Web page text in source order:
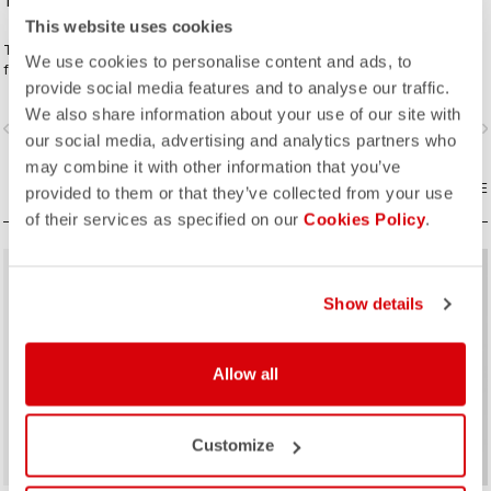
This website uses cookies
We use cookies to personalise content and ads, to
provide social media features and to analyse our traffic.
We also share information about your use of our site with
our social media, advertising and analytics partners who
may combine it with other information that you’ve
provided to them or that they’ve collected from your use
of their services as specified on our Cookies Policy.
Show details
Allow all
Customize
The perfect complement to your
favorite Espresso kit.
COMPARE
demands of the longest gravel
rides. Unparalleled comfort and
extra storage.
COMPARE